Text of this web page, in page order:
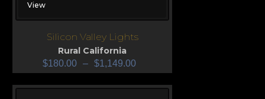
View
Silicon Valley Lights
Rural California
$180.00 – $1,149.00